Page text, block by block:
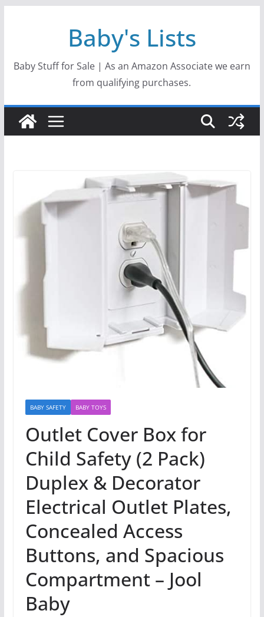
Baby's Lists
Baby Stuff for Sale | As an Amazon Associate we earn
from qualifying purchases.
BABY SAFETY BABY TOYS
Outlet Cover Box for
Child Safety (2 Pack)
Duplex & Decorator
Electrical Outlet Plates,
Concealed Access
Buttons, and Spacious
Compartment – Jool
Baby